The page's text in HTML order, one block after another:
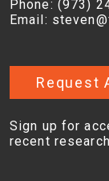
Phone: (973)
Email:
Request
Sign up for
recent